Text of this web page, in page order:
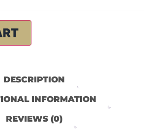
DESCRIPTION
INFORMATION
REVIEWS (0)